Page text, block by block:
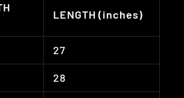
LENGTH (inches)
27
28